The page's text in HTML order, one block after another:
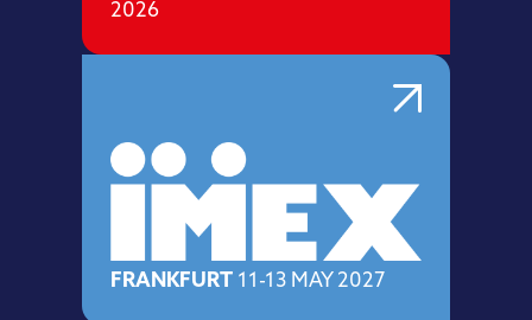
2026
FRANKFURT 11-13 MAY 2027